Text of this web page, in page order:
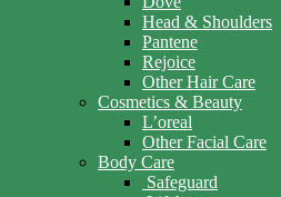
Head & Shoulders
Pantene
Rejoice
Other Hair Care
Cosmetics & Beauty
L’oreal
Other Facial Care
Body Care
Safeguard